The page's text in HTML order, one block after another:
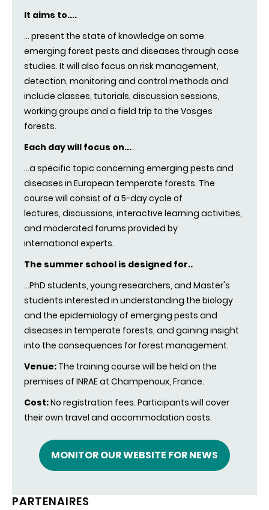
It aims to....
... present the state of knowledge on some
emerging forest pests and diseases through case
studies. It will also focus on risk management,
detection, monitoring and control methods and
include classes, tutorials, discussion sessions,
working groups and a field trip to the Vosges
forests.
Each day will focus on...
...a specific topic concerning emerging pests and
diseases in European temperate forests. The
course will consist of a 5-day cycle of
lectures, discussions, interactive learning activities,
and moderated forums provided by
international experts.
The summer school is designed for..
...PhD students, young researchers, and Master's
students interested in understanding the biology
and the epidemiology of emerging pests and
diseases in temperate forests, and gaining insight
into the consequences for forest management.
Venue: The training course will be held on the
premises of INRAE at Champenoux, France.
Cost:No registration fees. Participants will cover
theirown travel and accommodation costs.
MONITOR OUR WEBSITE FOR NEWS
PARTENAIRES